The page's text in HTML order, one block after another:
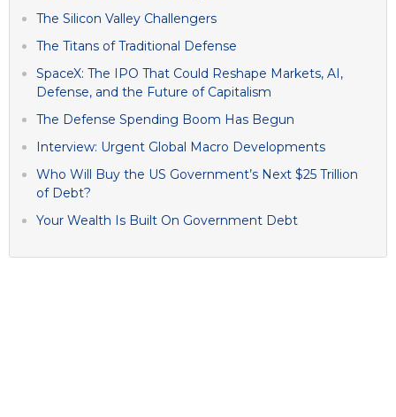
The Silicon Valley Challengers
The Titans of Traditional Defense
SpaceX: The IPO That Could Reshape Markets, AI,
Defense, and the Future of Capitalism
The Defense Spending Boom Has Begun
Interview: Urgent Global Macro Developments
Who Will Buy the US Government’s Next $25 Trillion
of Debt?
Your Wealth Is Built On Government Debt